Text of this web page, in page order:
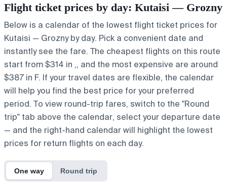
Flight ticket prices by day: Kutaisi — Grozny
Below is a calendar of the lowest flight ticket prices for
Kutaisi — Grozny by day. Pick a convenient date and
instantly see the fare. The cheapest flights on this route
start from $314 in ,, and the most expensive are around
$387 in F. If your travel dates are flexible, the calendar
will help you find the best price for your preferred
period. To view round-trip fares, switch to the "Round
trip" tab above the calendar, select your departure date
— and the right-hand calendar will highlight the lowest
prices for return flights on each day.
One way Round trip